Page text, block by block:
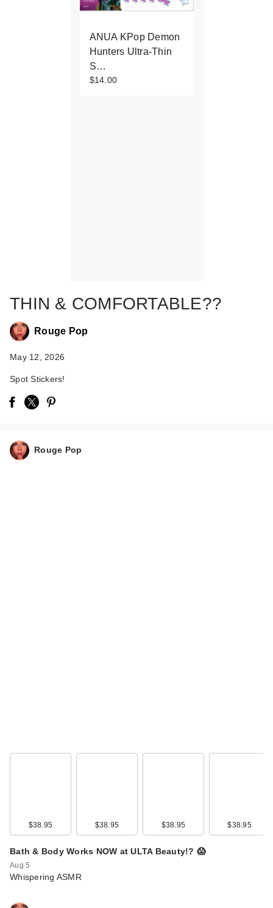
ANUA KPop Demon
Hunters Ultra-Thin
S…
$14.00
THIN & COMFORTABLE??
Rouge Pop
May 12, 2026
Spot Stickers!
Rouge Pop
$38.95 $38.95 $38.95 $38.95
Bath & Body Works NOW at ULTA Beauty!? 😱
Aug 5
Whispering ASMR